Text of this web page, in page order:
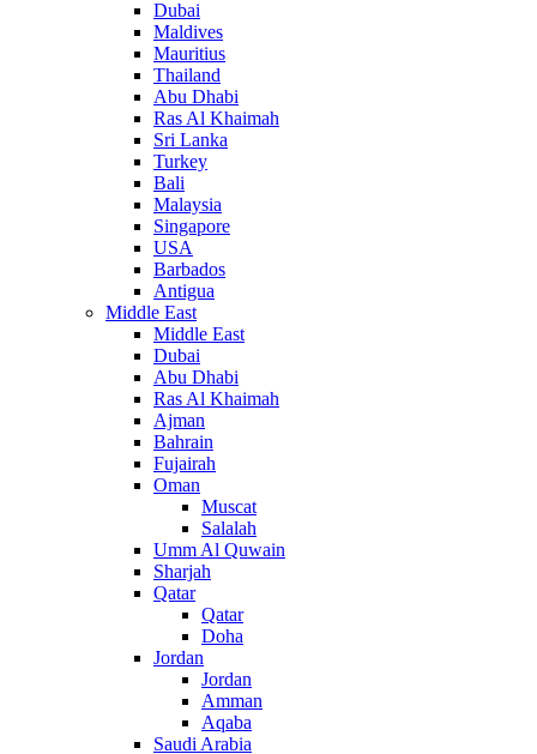
Dubai
Maldives
Mauritius
Thailand
Abu Dhabi
Ras Al Khaimah
Sri Lanka
Turkey
Bali
Malaysia
Singapore
USA
Barbados
Antigua
Middle East
Middle East
Dubai
Abu Dhabi
Ras Al Khaimah
Ajman
Bahrain
Fujairah
Oman
Muscat
Salalah
Umm Al Quwain
Sharjah
Qatar
Qatar
Doha
Jordan
Jordan
Amman
Aqaba
Saudi Arabia